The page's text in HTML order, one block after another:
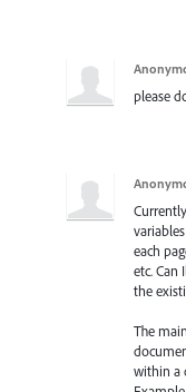
please
each
etc. Can
the
The
within a